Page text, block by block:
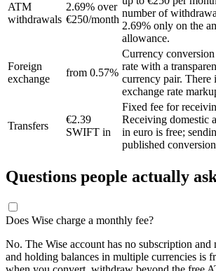
ATM
withdrawals
2.69% over
€250/month
number of
2.69% only on the
allowance.
Foreign
exchange
from 0.57%
Currency
rate with a
currency pair. There
exchange rate
Transfers
€2.39
SWIFT in
Fixed fee for
Receiving domestic
in euro is free;
published
Questions people actually
Does Wise charge a monthly fee?
No. The Wise account has no subscription and
and holding balances in multiple currencies is